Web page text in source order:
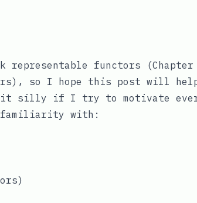
representable functors
), so I hope this post will help
silly if I try to motivate
familiarity with: